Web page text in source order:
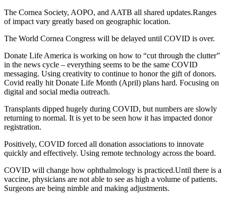
The Cornea Society, AOPO, and AATB all shared updates.Ranges
of impact vary greatly based on geographic location.
The World Cornea Congress will be delayed until COVID is over.
Donate Life America is working on how to “cut through the clutter”
in the news cycle – everything seems to be the same COVID
messaging. Using creativity to continue to honor the gift of donors.
Covid really hit Donate Life Month (April) plans hard. Focusing on
digital and social media outreach.
Transplants dipped hugely during COVID, but numbers are slowly
returning to normal. It is yet to be seen how it has impacted donor
registration.
Positively, COVID forced all donation associations to innovate
quickly and effectively. Using remote technology across the board.
COVID will change how ophthalmology is practiced.Until there is a
vaccine, physicians are not able to see as high a volume of patients.
Surgeons are being nimble and making adjustments.